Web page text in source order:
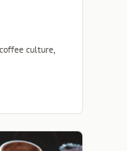
culture,